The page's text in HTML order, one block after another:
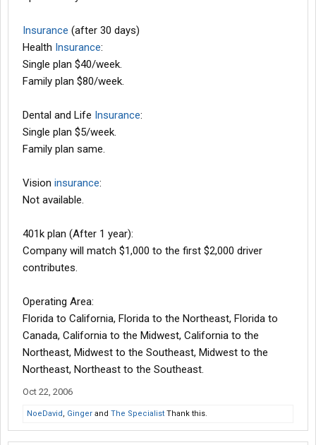
Insurance (after 30 days)
Health Insurance:
Single plan $40/week.
Family plan $80/week.
Dental and Life Insurance:
Single plan $5/week.
Family plan same.
Vision insurance:
Not available.
401k plan (After 1 year):
Company will match $1,000 to the first $2,000 driver
contributes.
Operating Area:
Florida to California, Florida to the Northeast, Florida to
Canada, California to the Midwest, California to the
Northeast, Midwest to the Southeast, Midwest to the
Northeast, Northeast to the Southeast.
Oct 22, 2006
NoeDavid, Ginger and The Specialist Thank this.